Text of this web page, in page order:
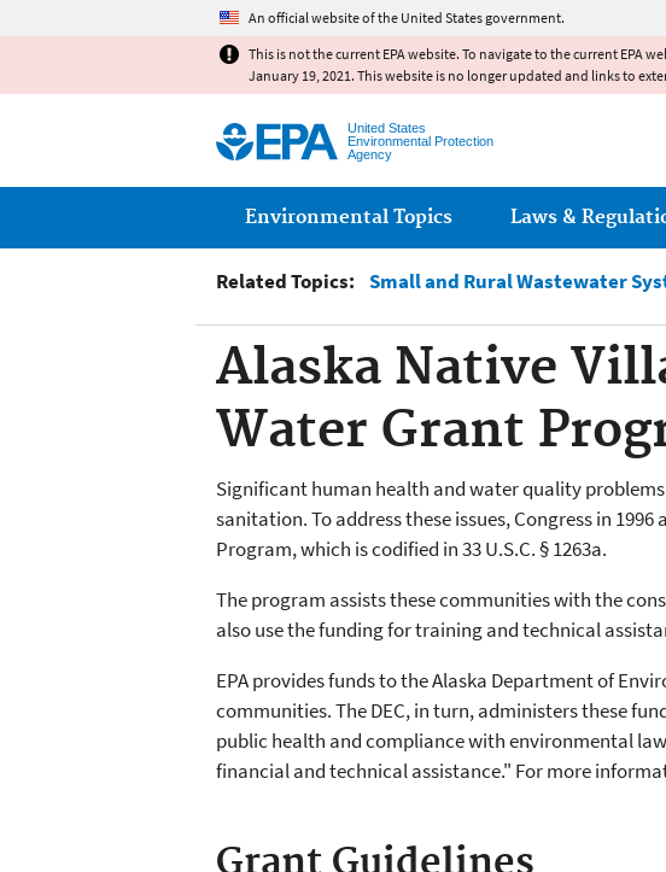
An official website of the United States government.
This is not the current EPA website. To navigate to the current EPA
January 19, 2021. This website is no longer updated and links to
United States
Environmental Protection
Agency
Main menu
Environmental Topics Laws &
Related Topics: Small and Rural Wastewater
Alaska Native
Water Grant
Significant human health and water quality
sanitation. To address these issues, Congress in
Program, which is codified in 33 U.S.C. § 1263a.
The program assists these communities with the
also use the funding for training and technical
EPA provides funds to the Alaska Department of
communities. The DEC, in turn, administers these
public health and compliance with environmental
financial and technical assistance." For more